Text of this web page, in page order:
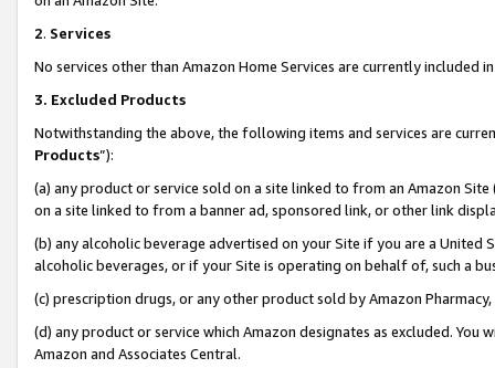
2. Services
No services other than Amazon Home Services are currently included
3. Excluded Products
Notwithstanding the above, the following items and services are
Products”):
(a) any product or service sold on a site linked to from an Amazon
on a site linked to from a banner ad, sponsored link, or other link
(b) any alcoholic beverage advertised on your Site if you are a
alcoholic beverages, or if your Site is operating on behalf of, such a
(c) prescription drugs, or any other product sold by Amazon Pharmacy,
(d) any product or service which Amazon designates as excluded.
Amazon and Associates Central.